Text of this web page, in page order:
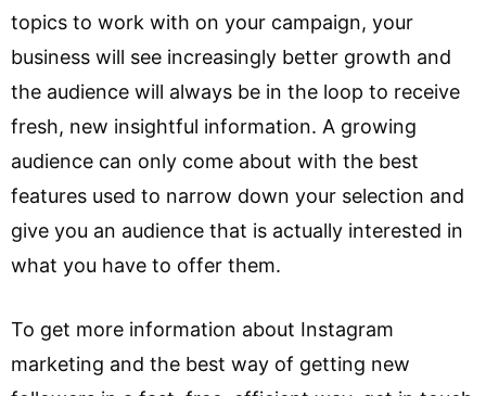
topics to work with on your campaign, your
business will see increasingly better growth and
the audience will always be in the loop to receive
fresh, new insightful information. A growing
audience can only come about with the best
features used to narrow down your selection and
give you an audience that is actually interested in
what you have to offer them.
To get more information about Instagram
marketing and the best way of getting new